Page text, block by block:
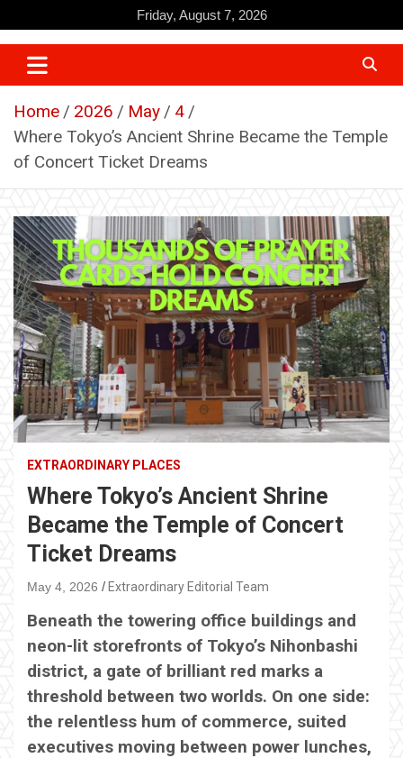
to
content
Friday, August 7, 2026
Home 2026 May
4
Where Tokyo’s Ancient Shrine Became the Temple
of Concert Ticket Dreams
EXTRAORDINARY PLACES
Where Tokyo’s Ancient Shrine
Became the Temple of Concert
Ticket Dreams
May 4, 2026 Extraordinary Editorial Team
Beneath the towering office buildings and
neon-lit storefronts of Tokyo’s Nihonbashi
district, a gate of brilliant red marks a
threshold between two worlds. On one side:
the relentless hum of commerce, suited
executives moving between power lunches,